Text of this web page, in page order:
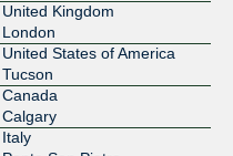
6461
6461
United Kingdom
London
United States of America
Tucson
Canada
Calgary
Italy